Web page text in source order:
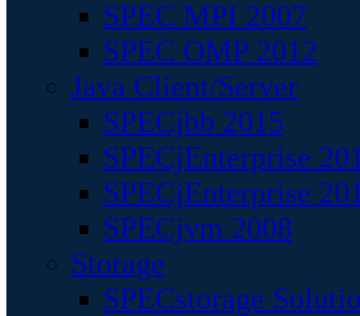
SPEC MPI 2007
SPEC OMP 2012
Java Client/Server
SPECjbb 2015
SPECjEnterprise
SPECjEnterprise
SPECjvm 2008
Storage
SPECstorage